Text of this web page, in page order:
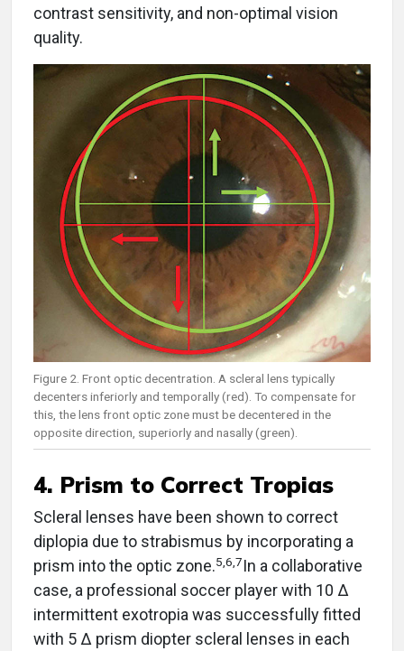
contrast sensitivity, and non-optimal vision
quality.
Figure 2. Front optic decentration. A scleral lens typically
decenters inferiorly and temporally (red). To compensate for
this, the lens front optic zone must be decentered in the
opposite direction, superiorly and nasally (green).
4. Prism to Correct Tropias
Scleral lenses have been shown to correct
diplopia due to strabismus by incorporating a
prism into the optic zone.5,6,7In a collaborative
case, a professional soccer player with 10 ∆
intermittent exotropia was successfully fitted
with 5 ∆ prism diopter scleral lenses in each